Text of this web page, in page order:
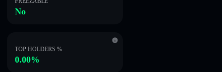
No
TOP HOLDERS %
0.00%